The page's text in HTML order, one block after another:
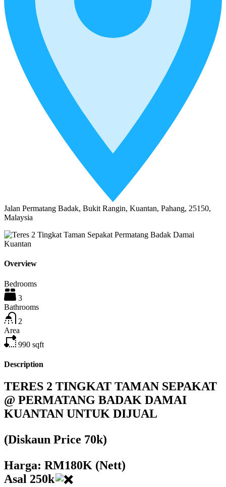
Jalan Permatang Badak, Bukit Rangin, Kuantan, Pahang, 25150,
Malaysia
Overview
Bedrooms
3
Bathrooms
2
Area
990 sqft
Description
TERES 2 TINGKAT TAMAN SEPAKAT
@ PERMATANG BADAK DAMAI
KUANTAN UNTUK DIJUAL
(Diskaun Price 70k)
Harga: RM180K (Nett)
Asal 250k